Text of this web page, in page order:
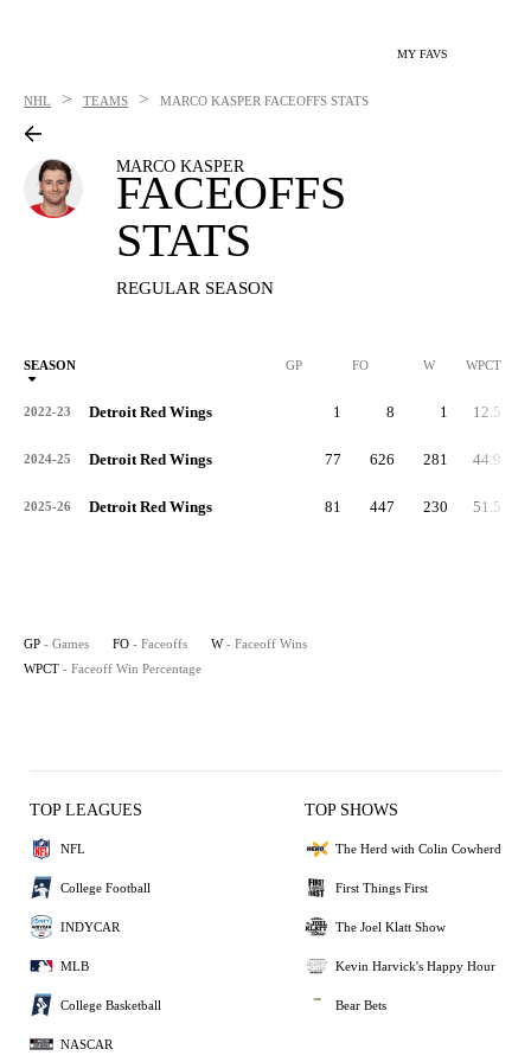
MY FAVS
NHL > TEAMS > MARCO KASPER FACEOFFS STATS
MARCO KASPER
FACEOFFS
STATS
REGULAR SEASON
SEASON GP FO W WPCT
2022-23 Detroit Red Wings 1 8 1 12.5
2024-25 Detroit Red Wings 77 626 281 44.9
2025-26 Detroit Red Wings 81 447 230 51.5
GP - Games FO - Faceoffs W - Faceoff Wins
WPCT - Faceoff Win Percentage
TOP LEAGUES
NFL
College Football
INDYCAR
MLB
College Basketball
NASCAR
TOP SHOWS
The Herd with Colin Cowherd
First Things First
The Joel Klatt Show
Kevin Harvick's Happy Hour
Bear Bets